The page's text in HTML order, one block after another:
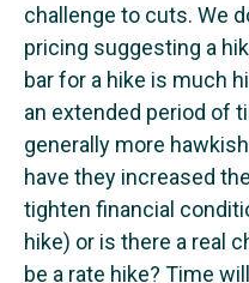
challenge to cuts. We
pricing suggesting a
bar for a hike is much
an extended period of
generally more
have they increased
tighten financial
hike) or is there a real
be a rate hike? Time